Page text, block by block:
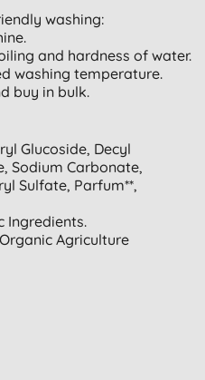
washing:
and hardness of water.
washing temperature.
buy in bulk.
Glucoside, Decyl
Sodium Carbonate,
Sulfate, Parfum**,
Ingredients.
Agriculture